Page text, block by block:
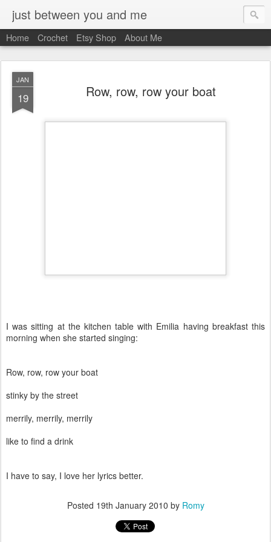
just between you and me
Home Crochet Etsy Shop About Me
JAN
19 Row, row, row your boat
I was sitting at the kitchen table with Emilia having breakfast this
morning when she started singing:
Row, row, row your boat
stinky by the street
merrily, merrily, merrily
like to find a drink
I have to say, I love her lyrics better.
Posted 19th January 2010 by Romy